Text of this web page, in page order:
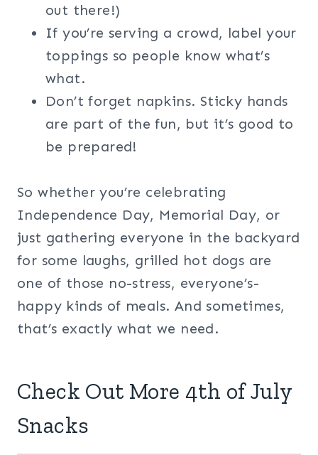
out there!)
If you’re serving a crowd, label your
toppings so people know what’s
what.
Don’t forget napkins. Sticky hands
are part of the fun, but it’s good to
be prepared!
So whether you’re celebrating
Independence Day, Memorial Day, or
just gathering everyone in the backyard
for some laughs, grilled hot dogs are
one of those no-stress, everyone’s-
happy kinds of meals. And sometimes,
that’s exactly what we need.
Check Out More 4th of July
Snacks